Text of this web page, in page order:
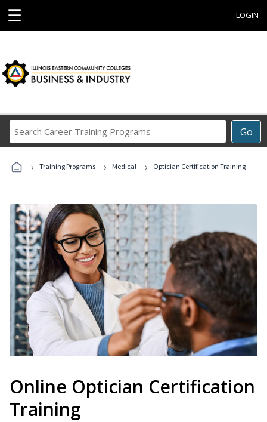
☰ LOGIN
Go
Career
Programs
› Training Programs › Medical › Optician Certification Training
Online Optician Certification
Training